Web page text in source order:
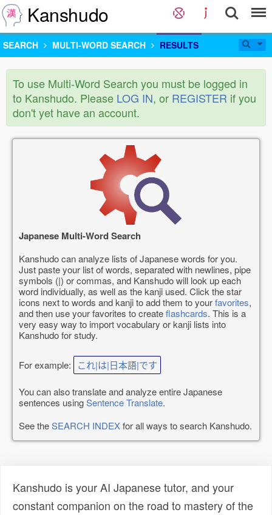
Kanshudo
SEARCH MULTI-WORD SEARCH RESULTS
To use Multi-Word Search you must be logged in
to Kanshudo. Please LOG IN, or REGISTER if you
don't yet have an account.
Japanese Multi-Word Search
Kanshudo can analyze lists of Japanese words for you.
Just paste your list of words, separated with newlines, pipe
symbols (|) or commas, and Kanshudo will look up each
word individually, as well as the kanji used. Click the star
icons next to words and kanji to add them to yourfavorites,
and then use your favorites to createflashcards. This is a
very easy way to import vocabulary or kanji lists into
Kanshudo for study.
For example: これ|は|日本語|です
You can also translate and analyze entire Japanese
sentences usingSentence Translate.
See theSEARCH INDEXfor all ways to search Kanshudo.
Kanshudo is your AI Japanese tutor, and your
constant companion on the road to mastery of the